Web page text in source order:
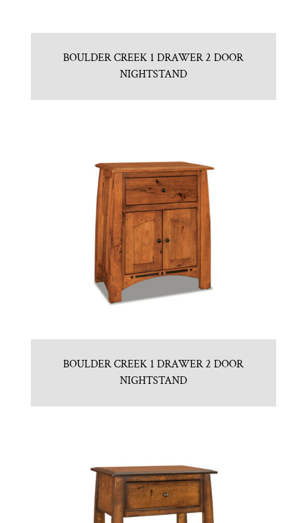
BOULDER CREEK 1 DRAWER 2 DOOR
NIGHTSTAND
BOULDER CREEK 1 DRAWER 2 DOOR
NIGHTSTAND